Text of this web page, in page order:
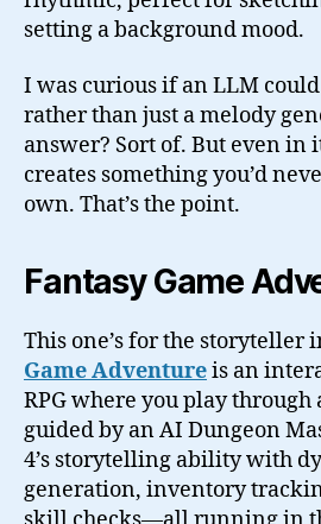
setting a background mood.
I was curious if an LLM could
rather than just a melody
answer? Sort of. But even
creates something you’d
own. That’s the point.
Fantasy Game
This one’s for the storyteller
Game Adventureis an
RPG where you play
guided by an AI Dungeon
4’s storytelling ability with
generation, inventory